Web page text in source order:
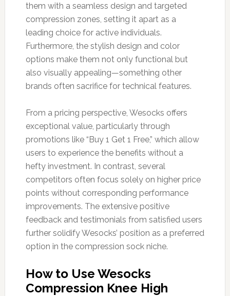
them with a seamless design and targeted
compression zones, setting it apart as a
leading choice for active individuals.
Furthermore, the stylish design and color
options make them not only functional but
also visually appealing—something other
brands often sacrifice for technical features.
From a pricing perspective, Wesocks offers
exceptional value, particularly through
promotions like “Buy 1 Get 1 Free,” which allow
users to experience the benefits without a
hefty investment. In contrast, several
competitors often focus solely on higher price
points without corresponding performance
improvements. The extensive positive
feedback and testimonials from satisfied users
further solidify Wesocks’ position as a preferred
option in the compression sock niche.
How to Use Wesocks
Compression Knee High